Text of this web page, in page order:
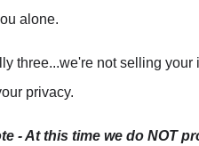
alone.
three...we're not selling your
privacy.
- At this time we do NOT